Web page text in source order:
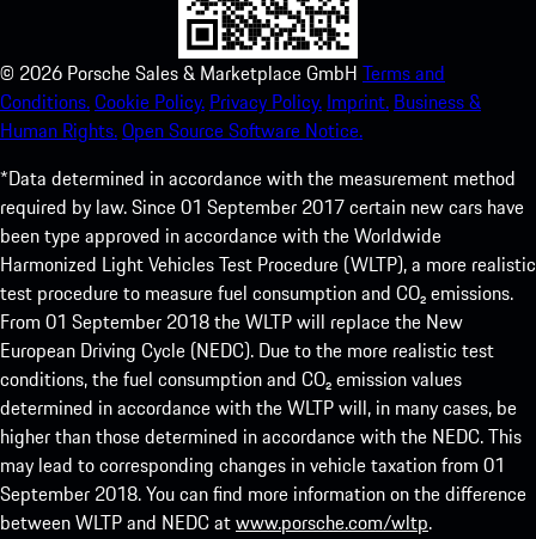
© 2026 Porsche Sales & Marketplace GmbH Terms and
Conditions.Cookie Policy. Privacy Policy. Imprint. Business &
Human Rights.Open Source Software Notice.
*Data determined in accordance with the measurement method
required by law. Since 01 September 2017 certain new cars have
been type approved in accordance with the Worldwide
Harmonized Light Vehicles Test Procedure (WLTP), a more realistic
test procedure to measure fuel consumption and CO₂ emissions.
From 01 September 2018 the WLTP will replace the New
European Driving Cycle (NEDC). Due to the more realistic test
conditions, the fuel consumption and CO₂ emission values
determined in accordance with the WLTP will, in many cases, be
higher than those determined in accordance with the NEDC. This
may lead to corresponding changes in vehicle taxation from 01
September 2018. You can find more information on the difference
between WLTP and NEDC atwww.porsche.com/wltp.